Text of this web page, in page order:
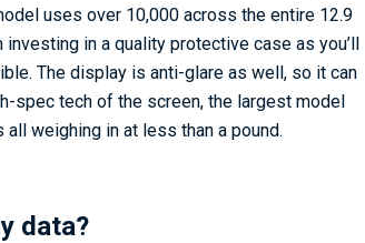
uses over 10,000 across the entire 12.9
in a quality protective case as you’ll
The display is anti-glare as well, so it can
spec tech of the screen, the largest model
weighing in at less than a pound.
data?